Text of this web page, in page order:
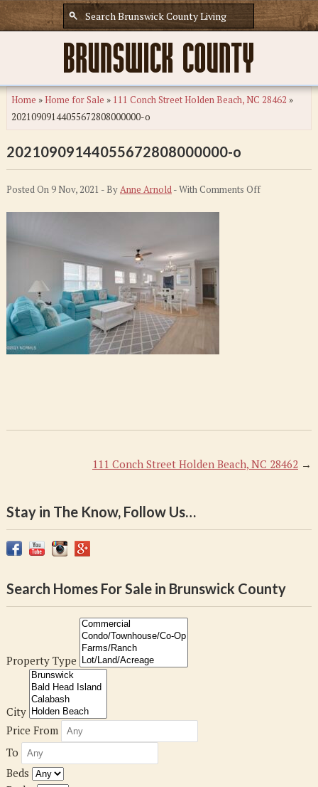
Home »Home for Sale » 111 Conch Street Holden Beach, NC 28462 »
20210909144055672808000000-o
20210909144055672808000000-o
Posted On 9 Nov, 2021 - ByAnne Arnold- WithComments Offon
111 Conch Street Holden Beach, NC 28462 →
Stay in The Know, Follow Us…
Search Homes For Sale in Brunswick County
Property Type
City
Price From
To
Beds